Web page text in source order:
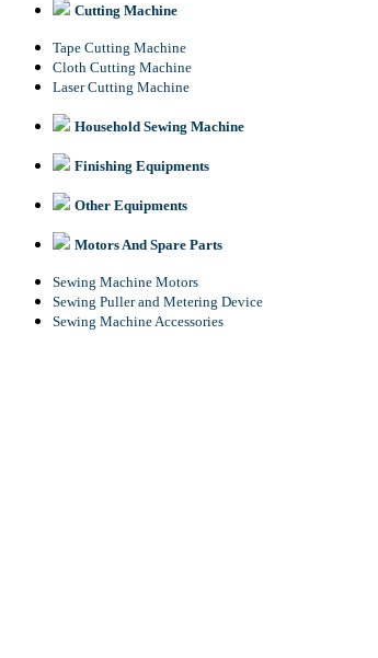
Cutting Machine
Tape Cutting Machine
Cloth Cutting Machine
Laser Cutting Machine
Household Sewing Machine
Finishing Equipments
Other Equipments
Motors And Spare Parts
Sewing Machine Motors
Sewing Puller and Metering Device
Sewing Machine Accessories